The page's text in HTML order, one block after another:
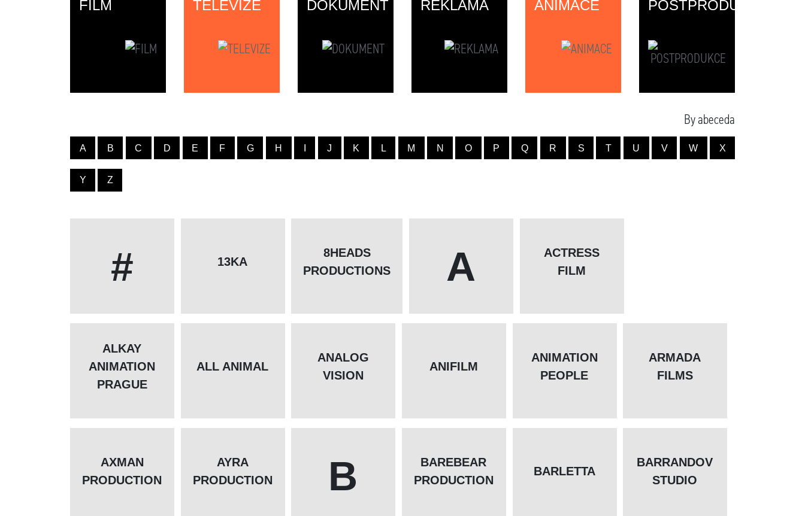
FILM TELEVIZE DOKUMENT REKLAMA ANIMACE POSTPRODUKCE
By abeceda
A B C D E F G H J K L M N O P Q R S T U V W X
Y Z
# 13KA
8HEADS
PRODUCTIONS
A
ACTRESS
FILM
ALKAY
ANIMATION
PRAGUE
ALL ANIMAL
ANALOG
VISION
ANIFILM
ANIMATION
PEOPLE
ARMADA
FILMS
AXMAN
PRODUCTION
AYRA
PRODUCTION
B
BAREBEAR
PRODUCTION
BARLETTA
BARRANDOV
STUDIO